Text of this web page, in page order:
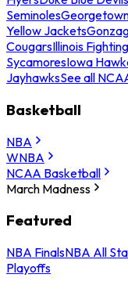
Seminoles
Yellow Jackets
CougarsIllinois
SycamoresIowa
JayhawksSee all
Basketball
NBA
WNBA
NCAA Basketball
March Madness
Featured
NBA FinalsNBA All
Playoffs